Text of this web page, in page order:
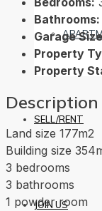
SELL/RENT
JOIN US
Bathrooms:
Garage
Property
Property
Description
Land size 177m2
Building size
3 bedrooms
3 bathrooms
1 powder room